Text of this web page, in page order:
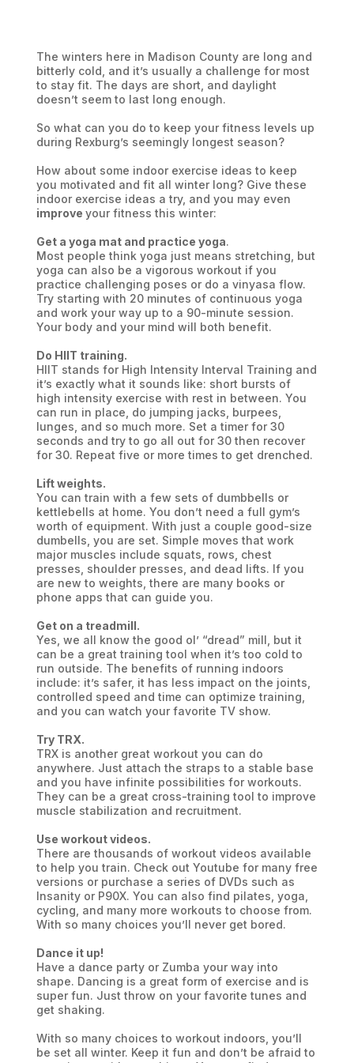
The winters here in Madison County are long and
bitterly cold, and it’s usually a challenge for most
to stay fit. The days are short, and daylight
doesn’t seem to last long enough.
So what can you do to keep your fitness levels up
during Rexburg’s seemingly longest season?
How about some indoor exercise ideas to keep
you motivated and fit all winter long? Give these
indoor exercise ideas a try, and you may even
improve your fitness this winter:
Get a yoga mat and practice yoga.
Most people think yoga just means stretching, but
yoga can also be a vigorous workout if you
practice challenging poses or do a vinyasa flow.
Try starting with 20 minutes of continuous yoga
and work your way up to a 90-minute session.
Your body and your mind will both benefit.
Do HIIT training.
HIIT stands for High Intensity Interval Training and
it’s exactly what it sounds like: short bursts of
high intensity exercise with rest in between. You
can run in place, do jumping jacks, burpees,
lunges, and so much more. Set a timer for 30
seconds and try to go all out for 30 then recover
for 30. Repeat five or more times to get drenched.
Lift weights.
You can train with a few sets of dumbbells or
kettlebells at home. You don’t need a full gym’s
worth of equipment. With just a couple good-size
dumbells, you are set. Simple moves that work
major muscles include squats, rows, chest
presses, shoulder presses, and dead lifts. If you
are new to weights, there are many books or
phone apps that can guide you.
Get on a treadmill.
Yes, we all know the good ol’ “dread” mill, but it
can be a great training tool when it’s too cold to
run outside. The benefits of running indoors
include: it’s safer, it has less impact on the joints,
controlled speed and time can optimize training,
and you can watch your favorite TV show.
Try TRX.
TRX is another great workout you can do
anywhere. Just attach the straps to a stable base
and you have infinite possibilities for workouts.
They can be a great cross-training tool to improve
muscle stabilization and recruitment.
Use workout videos.
There are thousands of workout videos available
to help you train. Check out Youtube for many free
versions or purchase a series of DVDs such as
Insanity or P90X. You can also find pilates, yoga,
cycling, and many more workouts to choose from.
With so many choices you’ll never get bored.
Dance it up!
Have a dance party or Zumba your way into
shape. Dancing is a great form of exercise and is
super fun. Just throw on your favorite tunes and
get shaking.
With so many choices to workout indoors, you’ll
be set all winter. Keep it fun and don’t be afraid to